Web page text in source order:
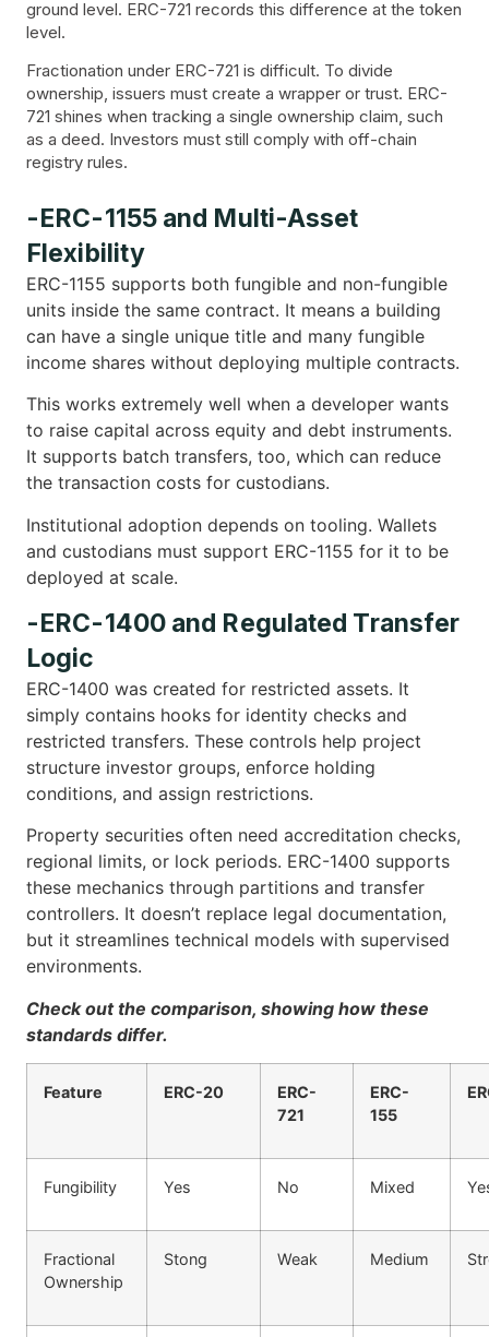
ground level. ERC-721 records this difference at the token
level.
Fractionation under ERC-721 is difficult. To divide
ownership, issuers must create a wrapper or trust. ERC-
721 shines when tracking a single ownership claim, such
as a deed. Investors must still comply with off-chain
registry rules.
-ERC-1155 and Multi-Asset
Flexibility
ERC-1155 supports both fungible and non-fungible
units inside the same contract. It means a building
can have a single unique title and many fungible
income shares without deploying multiple contracts.
This works extremely well when a developer wants
to raise capital across equity and debt instruments.
It supports batch transfers, too, which can reduce
the transaction costs for custodians.
Institutional adoption depends on tooling. Wallets
and custodians must support ERC-1155 for it to be
deployed at scale.
-ERC-1400 and Regulated Transfer
Logic
ERC-1400 was created for restricted assets. It
simply contains hooks for identity checks and
restricted transfers. These controls help project
structure investor groups, enforce holding
conditions, and assign restrictions.
Property securities often need accreditation checks,
regional limits, or lock periods. ERC-1400 supports
these mechanics through partitions and transfer
controllers. It doesn’t replace legal documentation,
but it streamlines technical models with supervised
environments.
Check out the comparison, showing how these
standards differ.
Feature ERC-20
ERC-
721
ERC-
155
Fungibility Yes No Mixed
Fractional
Ownership
Stong Weak Medium